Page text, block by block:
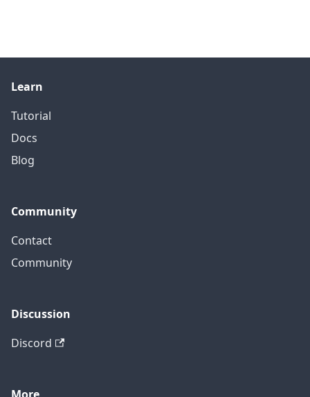
Learn
Tutorial
Docs
Blog
Community
Contact
Community
Discussion
Discord